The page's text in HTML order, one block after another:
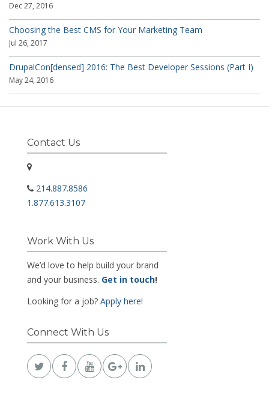
Dec 27, 2016
Choosing the Best CMS for Your Marketing Team
Jul 26, 2017
DrupalCon[densed] 2016: The Best Developer Sessions (Part I)
May 24, 2016
Contact Us
214.887.8586
1.877.613.3107
Work With Us
We’d love to help build your brand
and your business. Get in touch!
Looking for a job? Apply here!
Connect With Us